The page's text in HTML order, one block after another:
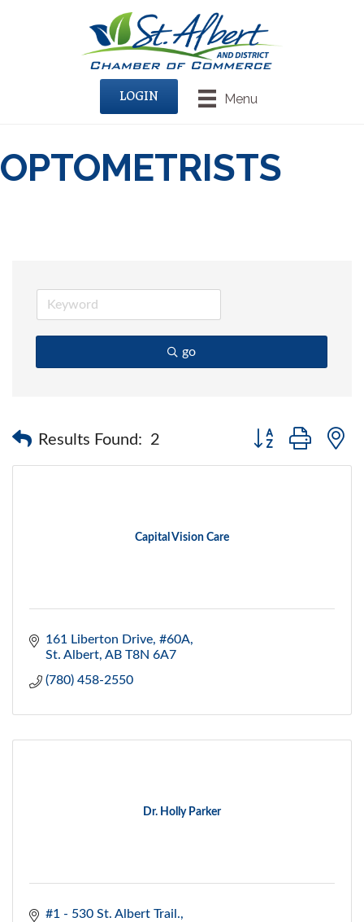
Menu
LOGIN
OPTOMETRISTS
go
Results Found: 2
Button group with
Capital Vision Care
161 Liberton Drive, #60A
St. Albert AB T8N 6A7
(780) 458-2550
Dr. Holly Parker
#1 - 530 St. Albert Trail.